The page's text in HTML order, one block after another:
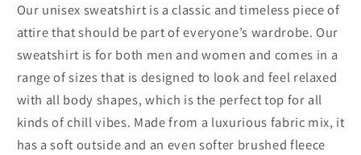
Our unisex sweatshirt is a classic and timeless piece of
attire that should be part of everyone’s wardrobe. Our
sweatshirt is for both men and women and comes in a
range of sizes that is designed to look and feel relaxed
with all body shapes, which is the perfect top for all
kinds of chill vibes. Made from a luxurious fabric mix, it
has a soft outside and an even softer brushed fleece